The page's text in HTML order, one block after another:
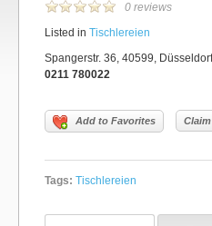
0 reviews
Listed in Tischlereien
Spangerstr. 36, 40599, Düsseldorf
0211 780022
Add to Favorites
Tags: Tischlereien